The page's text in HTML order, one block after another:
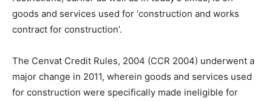
goods and services used for ‘construction and works
contract for construction’.
The Cenvat Credit Rules, 2004 (CCR 2004) underwent a
major change in 2011, wherein goods and services used
for construction were specifically made ineligible for